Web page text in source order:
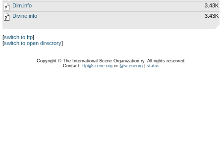
Dim.info
3.43K
Divine.info
3.43K
[switch to ftp]
[switch to open directory]
Copyright © The International Scene Organization ry. All rights reserved.
Contact: ftp@scene.orgor @sceneorg| status